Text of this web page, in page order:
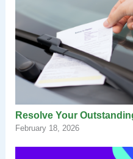
Resolve Your
February 18, 2026